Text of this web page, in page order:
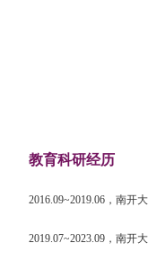
教育科研经历
2016.09~2019.06，南开
2019.07~2023.09，南开